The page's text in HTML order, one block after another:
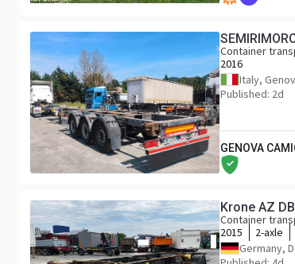
Container
2016
Italy,
Published: 2d
GENOVA
Krone AZ
Container
2015
2-axle
Germany,